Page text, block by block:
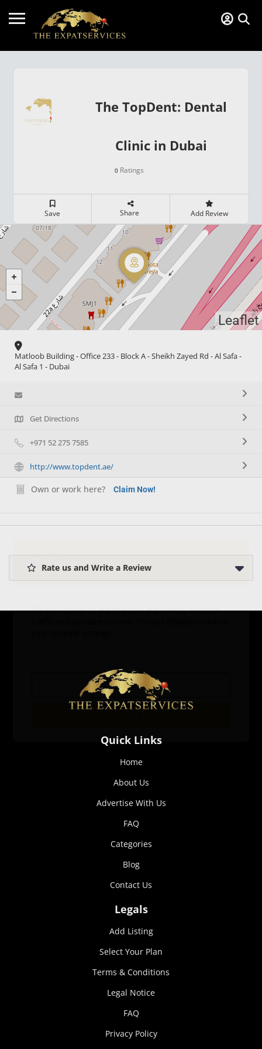
The TopDent: Dental
Clinic in Dubai
0 Ratings
Save Share Add Review
Leaflet
Matloob Building - Office 233 - Block A - Sheikh Zayed Rd - Al Safa -
Al Safa 1 - Dubai
Get Directions
+971 52 275 7585
http://www.topdent.ae/
Own or work here? Claim Now!
Rate us and Write a Review
Quick Links
Home
About Us
Advertise With Us
FAQ
Categories
Blog
Contact Us
Legals
Add Listing
Select Your Plan
Terms & Conditions
Legal Notice
FAQ
Privacy Policy
Cookies
We use cookies to improve user experience, measure
Decline